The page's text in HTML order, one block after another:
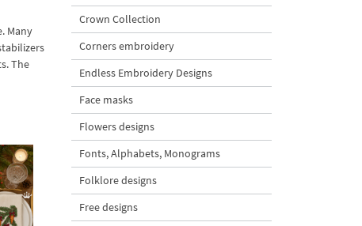
Many
The
Crown Collection
Corners embroidery
Endless Embroidery Designs
Face masks
Flowers designs
Fonts, Alphabets, Monograms
Folklore designs
Free designs